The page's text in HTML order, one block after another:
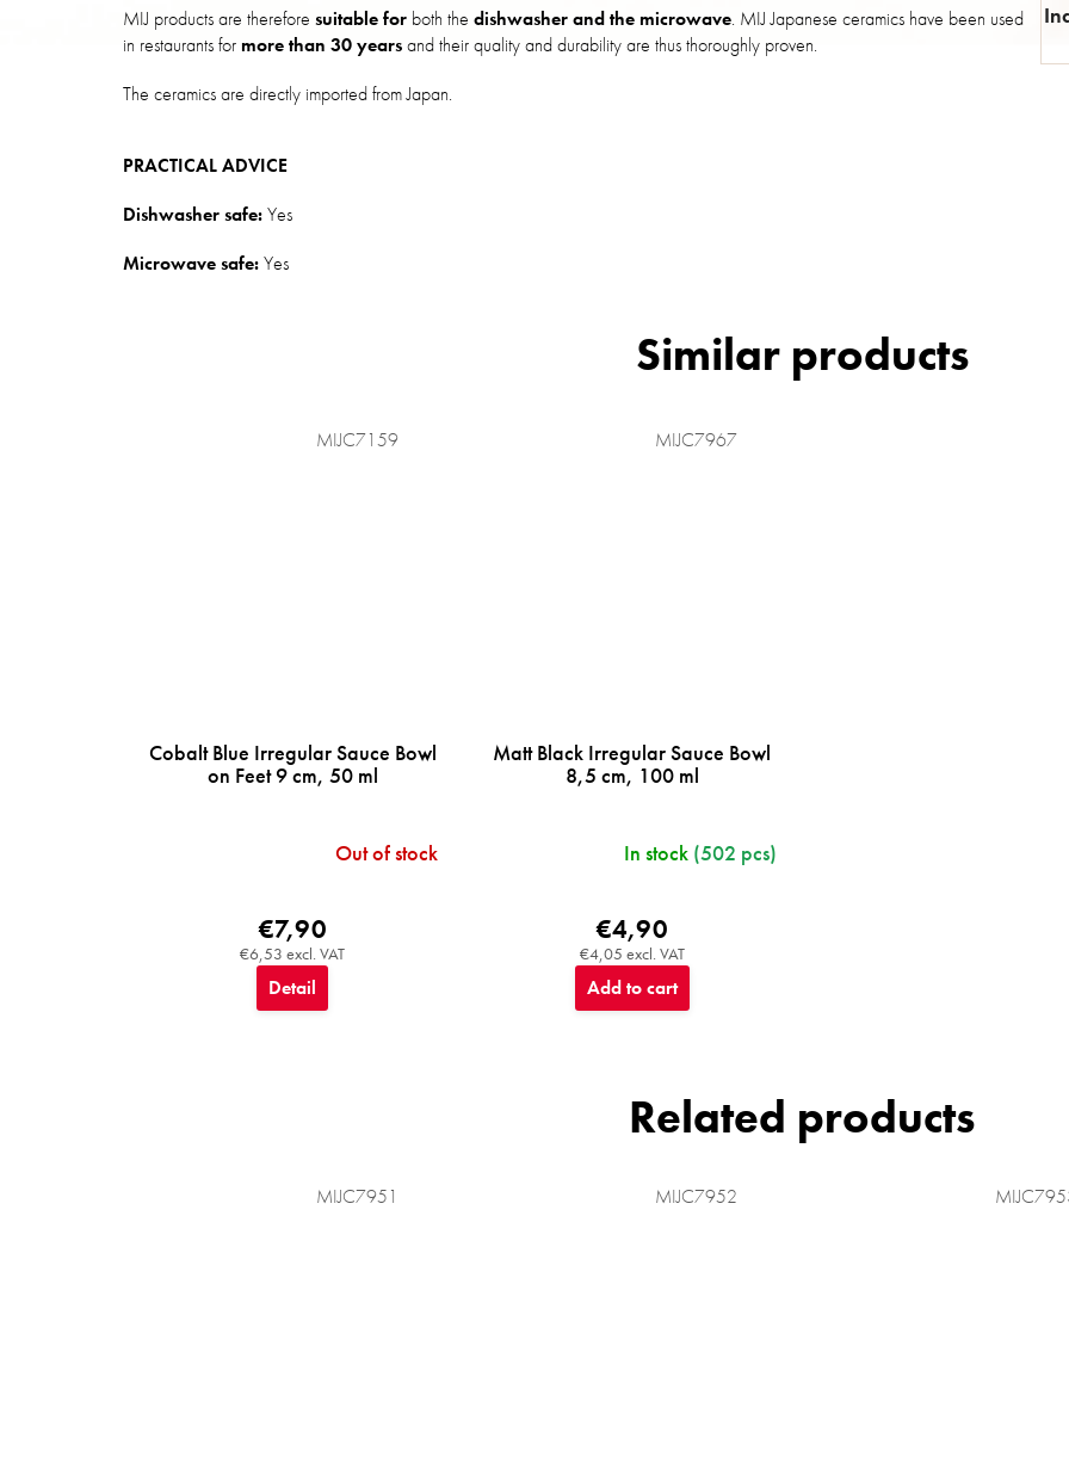
MIJ products are therefore suitable for both the dishwasher and the microwave. MIJ Japanese ceramics have been used
in restaurants for more than 30 yearsand their quality and durability are thus thoroughly proven.
The ceramics are directly imported from Japan.
PRACTICAL ADVICE
Dishwasher safe:Yes
Microwave safe:Yes
Cobalt Blue Irregular Sauce Bowl
on Feet 9 cm, 50 ml
Out of stock
€6,53 excl. VAT
€7,90
Detail
MIJC7159
Matt Black Irregular Sauce Bowl
8,5 cm, 100 ml
In stock (502 pcs)
€4,05 excl. VAT
€4,90
Add to cart
MIJC7967
Related products
MIJC7951 MIJC7952